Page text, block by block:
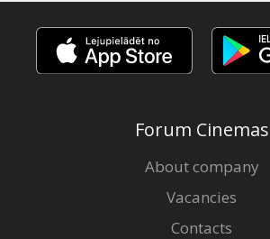
Forum Cinemas
About company
Vacancies
Contacts